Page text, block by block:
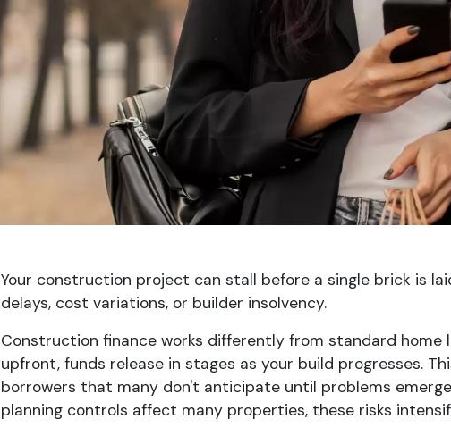
Your construction project can stall before a single brick is
delays, cost variations, or builder insolvency.
Construction finance works differently from standard home
upfront, funds release in stages as your build progresses.
borrowers that many don't anticipate until problems
planning controls affect many properties, these risks